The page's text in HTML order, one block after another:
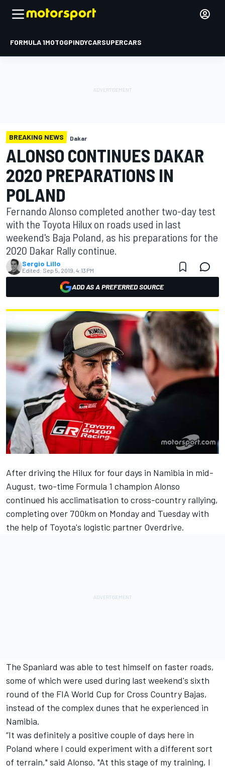
FORMULA 1MOTOGPINDYCARSUPERCARS
BREAKING NEWS Dakar
ALONSO CONTINUES DAKAR
2020 PREPARATIONS IN
POLAND
Fernando Alonso completed another two-day test
with the Toyota Hilux on roads used in last
weekend's Baja Poland, as his preparations for the
2020 Dakar Rally continue.
Sergio Lillo
Edited: Sep 5, 2019, 4:13 PM
ADD AS A PREFERRED SOURCE
After driving the Hilux for four days in Namibia in mid-
August, two-time Formula 1 champion Alonso
continued his acclimatisation to cross-country rallying,
completing over 700km on Monday and Tuesday with
the help of Toyota's logistic partner Overdrive.
The Spaniard was able to test himself on faster roads,
some of which were used during last weekend's sixth
round of the FIA World Cup for Cross Country Bajas,
instead of the complex dunes that he experienced in
Namibia.
“It was definitely a positive couple of days here in
Poland where I could experiment with a different sort
of terrain," said Alonso. "At this stage of my training, I